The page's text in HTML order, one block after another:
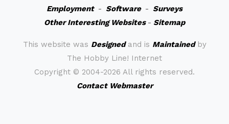
Employment- Software- Surveys
Other Interesting Websites- Sitemap
This website was Designedand is Maintainedby
The Hobby Line! Internet
Copyright © 2004-2026 All rights reserved.
Contact Webmaster